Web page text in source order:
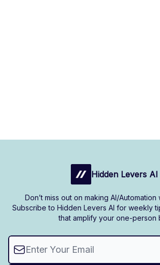
Hidden Levers AI
Don’t miss out on making AI/
Subscribe to Hidden Levers AI for weekly
that amplify your one-person